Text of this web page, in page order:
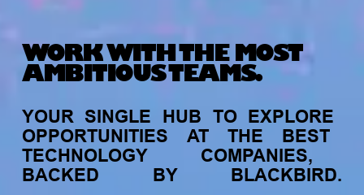
WORK WITH THE MOST
AMBITIOUS TEAMS.
YOUR SINGLE HUB TO EXPLORE
OPPORTUNITIES
AT THE
BEST
TECHNOLOGY
COMPANIES,
BACKED
BY BLACKBIRD.